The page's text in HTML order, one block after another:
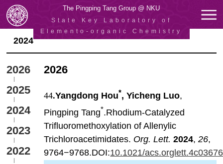
The Pingping Tang Group @ NKU
State Key Laboratory of
Elemento-organic Chemistry
2024
2026
2025
2024
2023
2022
2026
44.Yangdong Hou*, Yicheng Luo,
Pingping Tang*.Rhodium-Catalyzed
Trifluoromethoxylation of Allenylic
Trichloroacetimidates. Org. Lett. 2024,26,
9764−9768.DOI:10.1021/acs.orglett.4c03676